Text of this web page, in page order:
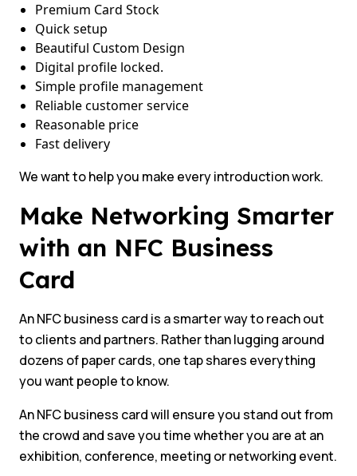
Premium Card Stock
Quick setup
Beautiful Custom Design
Digital profile locked.
Simple profile management
Reliable customer service
Reasonable price
Fast delivery
We want to help you make every introduction work.
Make Networking Smarter
with an NFC Business
Card
An NFC business card is a smarter way to reach out
to clients and partners. Rather than lugging around
dozens of paper cards, one tap shares everything
you want people to know.
An NFC business card will ensure you stand out from
the crowd and save you time whether you are at an
exhibition, conference, meeting or networking event.